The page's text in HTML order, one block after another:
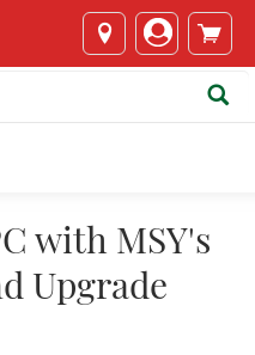
with MSY's
Upgrade